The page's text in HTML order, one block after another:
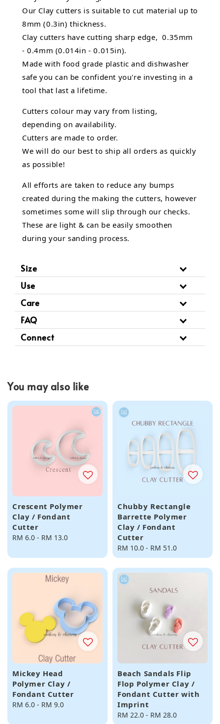
Our Clay cutters is suitable to cut material up to
8mm (0.3in) thickness.
Clay cutters have cutting sharp edge, 0.35mm
- 0.4mm (0.014in - 0.015in).
Made with food grade plastic and dishwasher
safe you can be confident you're investing in a
tool that last a lifetime.
Cutters colour may vary from listing,
depending on availability.
Cutters are made to order.
We will do our best to ship all orders as quickly
as possible!
All efforts are taken to reduce any bumps
created during the making the cutters, however
sometimes some will slip through our checks.
These are light & can be easily smoothen
during your sanding process.
Size
Use
Care
FAQ
Connect
You may also like
Crescent Polymer
Clay / Fondant
Cutter
Regular
RM 6.0 - RM 13.0
Chubby Rectangle
Barrette Polymer
Clay / Fondant
Cutter
Regular
price
RM 10.0 - RM 51.0
Mickey Head
Polymer Clay /
Fondant Cutter
Regular
RM 6.0 - RM 9.0
Beach Sandals Flip
Flop Polymer Clay /
Fondant Cutter with
Imprint
Regular
RM 22.0 - RM 28.0